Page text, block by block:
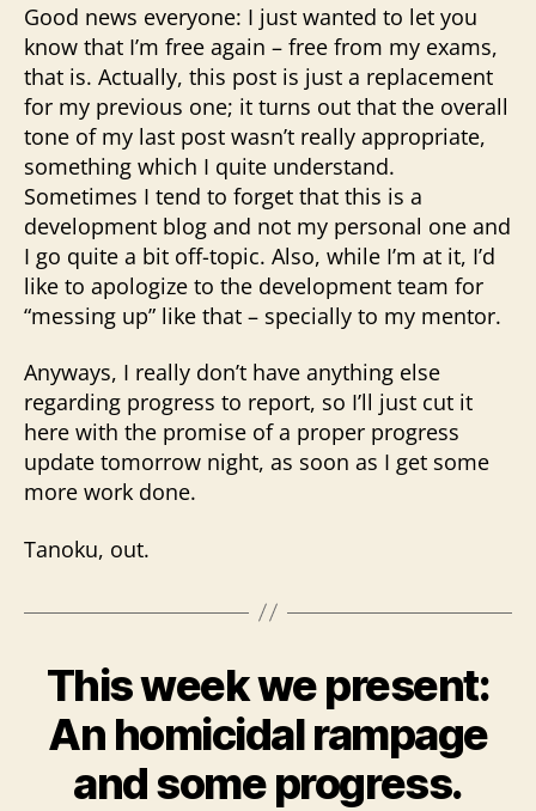
Good news everyone: I just wanted to let you
know that I’m free again – free from my exams,
that is. Actually, this post is just a replacement
for my previous one; it turns out that the overall
tone of my last post wasn’t really appropriate,
something which I quite understand.
Sometimes I tend to forget that this is a
development blog and not my personal one and
I go quite a bit off-topic. Also, while I’m at it, I’d
like to apologize to the development team for
“messing up” like that – specially to my mentor.
Anyways, I really don’t have anything else
regarding progress to report, so I’ll just cut it
here with the promise of a proper progress
update tomorrow night, as soon as I get some
more work done.
Tanoku, out.
This week we present:
An homicidal rampage
and some progress.